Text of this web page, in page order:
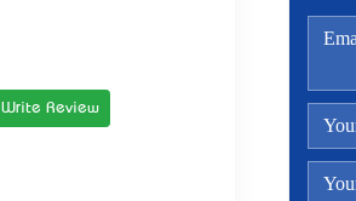
Write Review